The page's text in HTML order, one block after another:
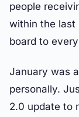
people
within the last
board to
January was
personally.
2.0 update to